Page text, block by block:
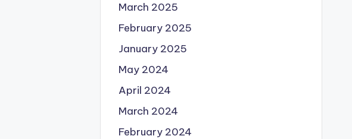
March 2025
February 2025
January 2025
May 2024
April 2024
March 2024
February 2024